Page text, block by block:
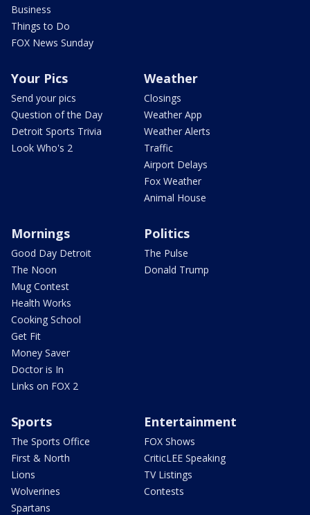
Business
Things to Do
FOX News Sunday
Your Pics
Send your pics
Question of the Day
Detroit Sports Trivia
Look Who's 2
Weather
Closings
Weather App
Weather Alerts
Traffic
Airport Delays
Fox Weather
Animal House
Mornings
Good Day Detroit
The Noon
Mug Contest
Health Works
Cooking School
Get Fit
Money Saver
Doctor is In
Links on FOX 2
Politics
The Pulse
Donald Trump
Sports
The Sports Office
First & North
Lions
Wolverines
Spartans
Entertainment
FOX Shows
CriticLEE Speaking
TV Listings
Contests